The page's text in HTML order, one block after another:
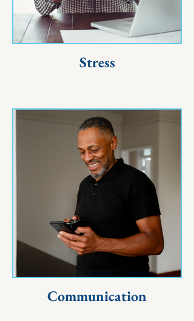
Stress
Communication